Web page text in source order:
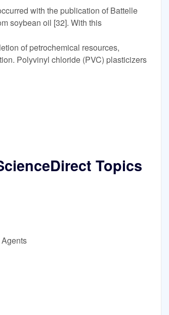
with the publication of Battelle
soybean oil [32]. With this
of petrochemical resources,
Polyvinyl chloride (PVC) plasticizers
Topics